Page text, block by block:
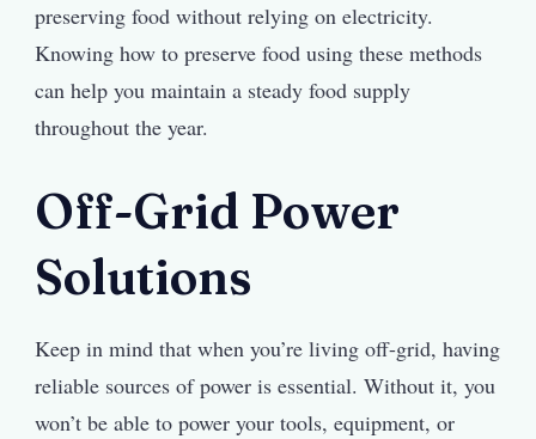
preserving food without relying on electricity.
Knowing how to preserve food using these methods
can help you maintain a steady food supply
throughout the year.
Off-Grid Power
Solutions
Keep in mind that when you’re living off-grid, having
reliable sources of power is essential. Without it, you
won’t be able to power your tools, equipment, or